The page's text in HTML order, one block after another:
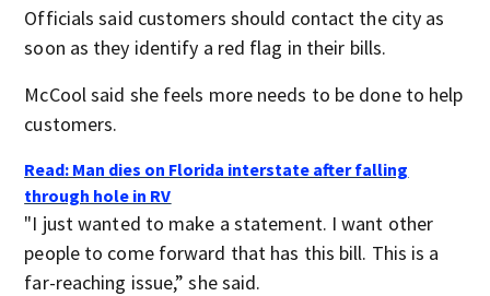
Officials said customers should contact the city as
soon as they identify a red flag in their bills.
McCool said she feels more needs to be done to help
customers.
Read: Man dies on Florida interstate after falling
through hole in RV
"I just wanted to make a statement. I want other
people to come forward that has this bill. This is a
far-reaching issue,” she said.